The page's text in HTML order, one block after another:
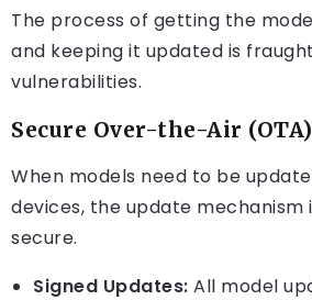
The process of getting the
and keeping it updated is
vulnerabilities.
Secure Over-the-Air
When models need to be
devices, the update
secure.
Signed Updates: All model